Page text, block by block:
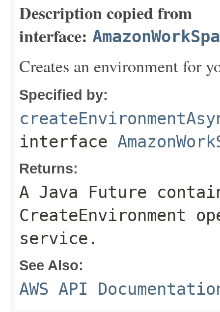
Description copied from
interface:
Creates an environment for
Specified by:
interface
Returns:
A Java Future
CreateEnvironment
service.
See Also:
AWS API